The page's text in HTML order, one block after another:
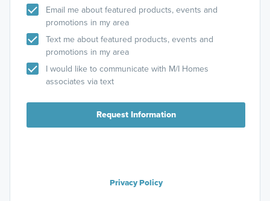
Email me about featured products, events and
promotions in my area
Text me about featured products, events and
promotions in my area
I would like to communicate with M/I Homes
associates via text
Request Information
Privacy Policy